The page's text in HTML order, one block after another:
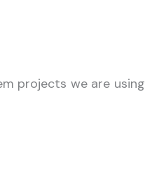
projects we are using